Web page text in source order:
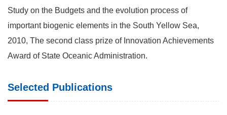
Study on the Budgets and the evolution process of
important biogenic elements in the South Yellow Sea,
2010, The second class prize of Innovation Achievements
Award of State Oceanic Administration.
Selected Publications